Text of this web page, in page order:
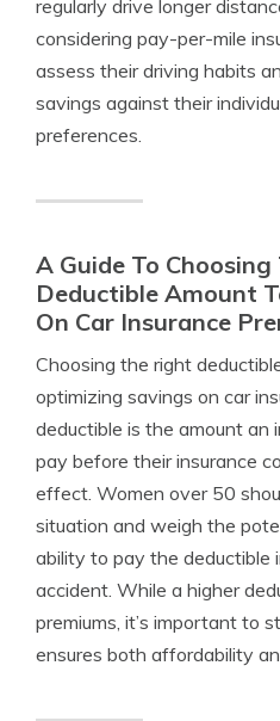
regularly drive longer
considering pay-per-mile
assess their driving habits
savings against their
preferences.
A Guide To
Deductible Amount
On Car Insurance
Choosing the right
optimizing savings on car
deductible is the amount an
pay before their insurance
effect. Women over 50
situation and weigh the
ability to pay the deductible
accident. While a higher
premiums, it’s important to
ensures both affordability